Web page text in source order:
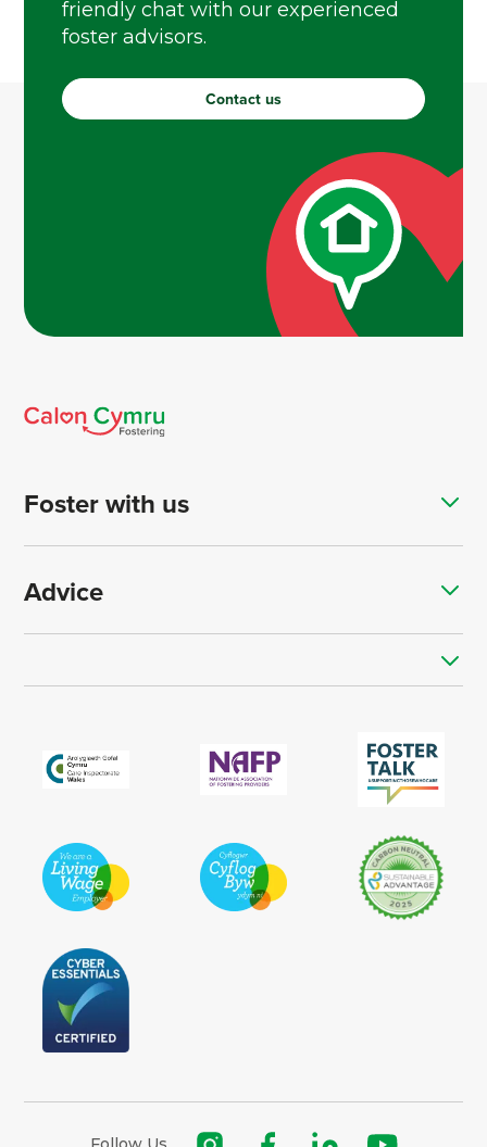
friendly chat with our experienced
foster advisors.
Contact us
Foster with us
Advice